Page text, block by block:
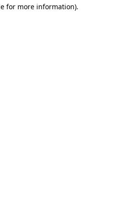
for more information).